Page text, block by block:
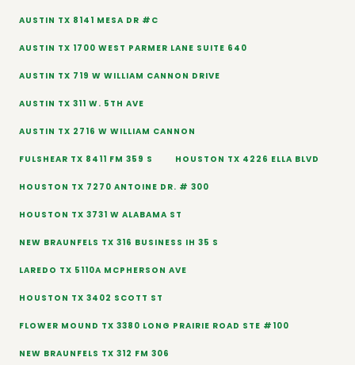
AUSTIN TX 8141 MESA DR #C
AUSTIN TX 1700 WEST PARMER LANE SUITE 640
AUSTIN TX 719 W WILLIAM CANNON DRIVE
AUSTIN TX 311 W. 5TH AVE
AUSTIN TX 2716 W WILLIAM CANNON
FULSHEAR TX 8411 FM 359 S HOUSTON TX 4226 ELLA BLVD
HOUSTON TX 7270 ANTOINE DR. # 300
HOUSTON TX 3731 W ALABAMA ST
NEW BRAUNFELS TX 316 BUSINESS IH 35 S
LAREDO TX 5110A MCPHERSON AVE
HOUSTON TX 3402 SCOTT ST
FLOWER MOUND TX 3380 LONG PRAIRIE ROAD STE #100
NEW BRAUNFELS TX 312 FM 306